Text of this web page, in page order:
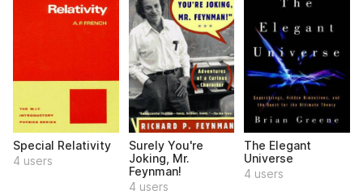
Special Relativity
4 users
Surely You're
Joking, Mr.
Feynman!
4 users
The Elegant
Universe
4 users